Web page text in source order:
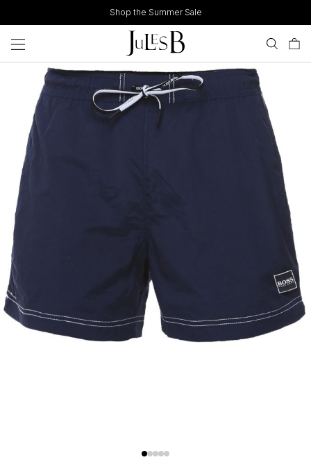
to
content
Shop the Summer Sale